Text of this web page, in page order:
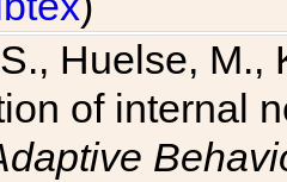
Huelse, M.,
of internal